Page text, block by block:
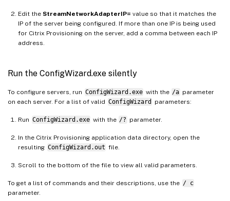
Edit the StreamNetworkAdapterIP= value so that it matches the
IP of the server being configured. If more than one IP is being used
for Citrix Provisioning on the server, add a comma between each IP
address.
Run the ConfigWizard.exe silently
To configure servers, run ConfigWizard.exe with the /a parameter
on each server. For a list of valid ConfigWizard parameters:
Run ConfigWizard.exe with the /? parameter.
In the Citrix Provisioning application data directory, open the
resulting ConfigWizard.out file.
Scroll to the bottom of the file to view all valid parameters.
To get a list of commands and their descriptions, use the / c
parameter.